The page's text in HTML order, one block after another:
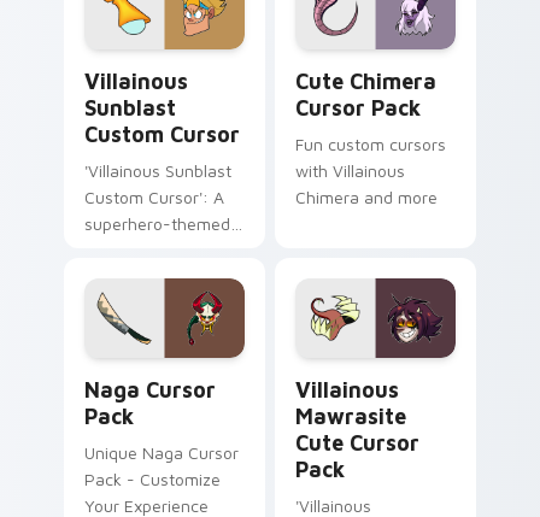
Villainous
Sunblast
Custom Cursor
'Villainous Sunblast
Custom Cursor': A
superhero-themed
arrogant and
sadistic desktop
experience
Cute Chimera
Cursor Pack
Fun custom cursors
with Villainous
Chimera and more
Naga Cursor
Pack
Unique Naga Cursor
Pack - Customize
Your Experience
Villainous
Mawrasite
Cute Cursor
Pack
'Villainous